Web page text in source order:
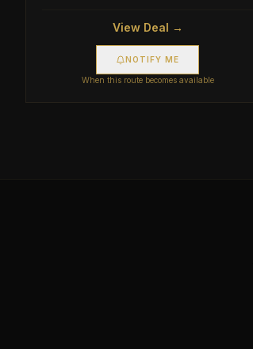
View Deal →
NOTIFY ME
When this route becomes available